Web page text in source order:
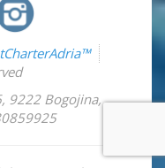
, 9222 Bogojina,